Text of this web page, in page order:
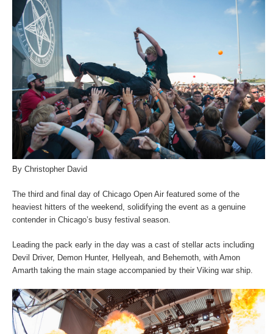
By Christopher David
The third and final day of Chicago Open Air featured some of the
heaviest hitters of the weekend, solidifying the event as a genuine
contender in Chicago’s busy festival season.
Leading the pack early in the day was a cast of stellar acts including
Devil Driver, Demon Hunter, Hellyeah, and Behemoth, with Amon
Amarth taking the main stage accompanied by their Viking war ship.